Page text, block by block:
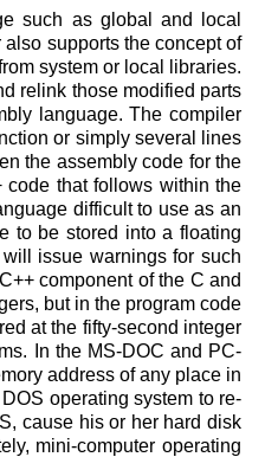
such as global and local
supports the concept of
system or local libraries.
relink those modified parts
language. The compiler
or simply several lines
the assembly code for the
that follows within the
difficult to use as an
to be stored into a floating
issue warnings for such
component of the C and
but in the program code
at the fifty-second integer
In the MS-DOC and PC-
address of any place in
operating system to re-
cause his or her hard disk
mini-computer operating